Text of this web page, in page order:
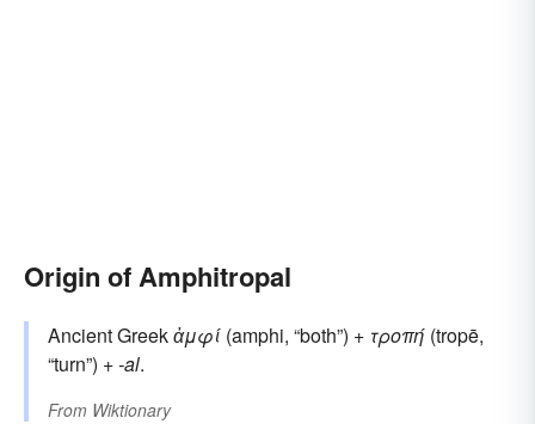
Origin of Amphitropal
Ancient Greekἀμφί (amphi, “both”) + τροπή (tropē,
“turn”) +-al.
From Wiktionary